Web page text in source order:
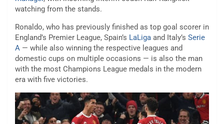
watching from the stands.
Ronaldo, who has previously finished as top goal scorer in
England’s Premier League, Spain’s LaLiga and Italy’s Serie
A — while also winning the respective leagues and
domestic cups on multiple occasions — is also the man
with the most Champions League medals in the modern
era with five victories.